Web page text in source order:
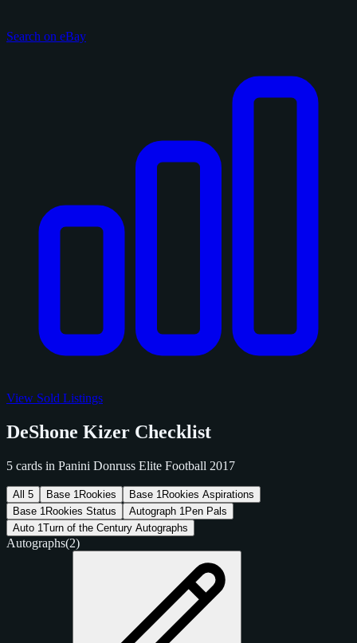
Search on eBay
View Sold Listings
DeShone Kizer Checklist
5 cards in Panini Donruss Elite Football 2017
All 5 Base 1 Rookies Base 1 Rookies Aspirations
Base 1 Rookies Status Autograph 1 Pen Pals
Auto 1Turn of the Century Autographs
Autographs(2)